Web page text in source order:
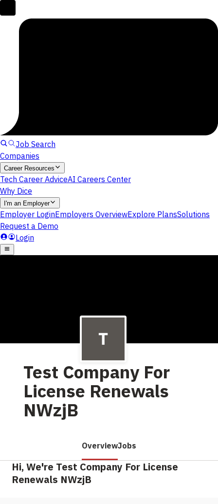
Test Company For
License Renewals
NWzjB
OverviewJobs
Hi, We're Test Company For License
Renewals NWzjB